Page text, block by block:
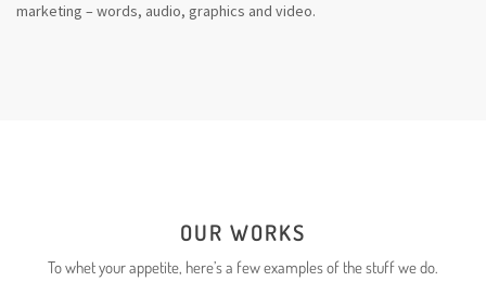
marketing – words, audio, graphics and video.
OUR WORKS
To whet your appetite, here’s a fewexamplesof the stuff we do.